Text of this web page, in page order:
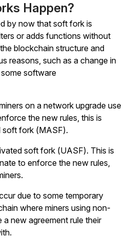
Happen?
by now that soft fork is
or adds functions without
blockchain structure and
reasons, such as a change in
software
on a network upgrade use
the new rules, this is
soft fork (MASF).
soft fork (UASF). This is
to enforce the new rules,
due to some temporary
where miners using non-
new agreement rule their